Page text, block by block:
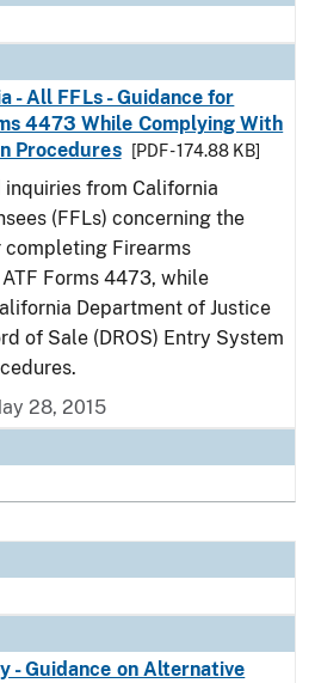
- All FFLs - Guidance for
4473 While Complying With
Procedures
[PDF - 174.88 KB]
inquiries from California
(FFLs) concerning the
Firearms
Forms 4473, while
Department of Justice
of Sale (DROS) Entry System
28, 2015
- Guidance on Alternative